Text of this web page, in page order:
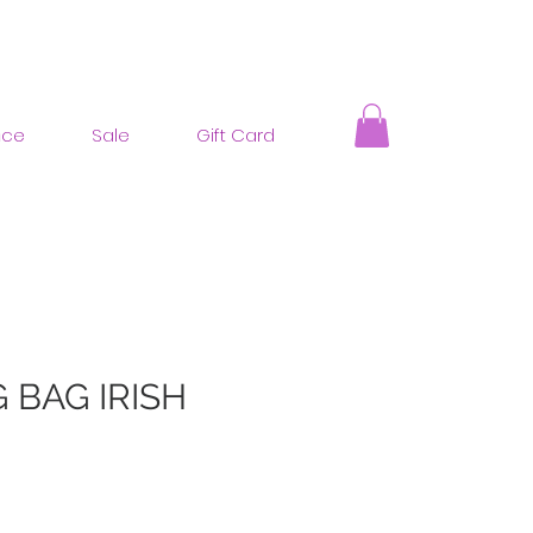
Sale Gift Card
BAG IRISH